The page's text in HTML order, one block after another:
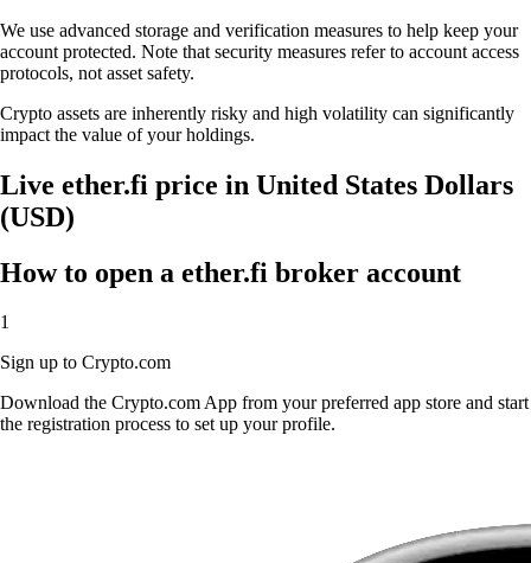
We use advanced storage and verification measures to help keep your
account protected. Note that security measures refer to account access
protocols, not asset safety.
Crypto assets are inherently risky and high volatility can significantly
impact the value of your holdings.
Live ether.fi price in United States Dollars
(USD)
How to open a ether.fi broker account
1
Sign up to Crypto.com
Download the Crypto.com App from your preferred app store and start
the registration process to set up your profile.